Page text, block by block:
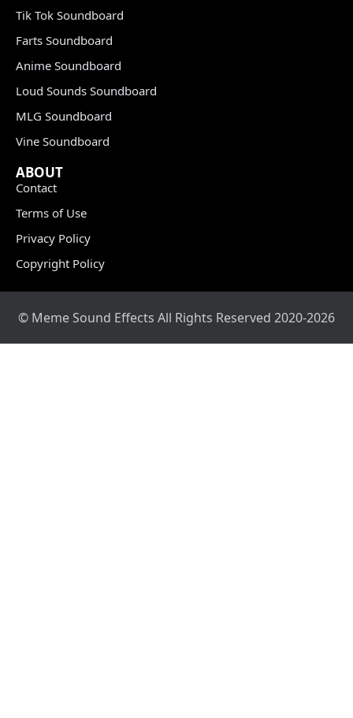
Tik Tok Soundboard
Farts Soundboard
Anime Soundboard
Loud Sounds Soundboard
MLG Soundboard
Vine Soundboard
ABOUT
Contact
Terms of Use
Privacy Policy
Copyright Policy
© Meme Sound Effects All Rights Reserved 2020-2026